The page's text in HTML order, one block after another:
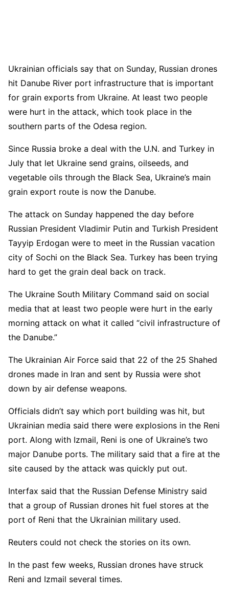
Ukrainian officials say that on Sunday, Russian drones
hit Danube River port infrastructure that is important
for grain exports from Ukraine. At least two people
were hurt in the attack, which took place in the
southern parts of the Odesa region.
Since Russia broke a deal with the U.N. and Turkey in
July that let Ukraine send grains, oilseeds, and
vegetable oils through the Black Sea, Ukraine’s main
grain export route is now the Danube.
The attack on Sunday happened the day before
Russian President Vladimir Putin and Turkish President
Tayyip Erdogan were to meet in the Russian vacation
city of Sochi on the Black Sea. Turkey has been trying
hard to get the grain deal back on track.
The Ukraine South Military Command said on social
media that at least two people were hurt in the early
morning attack on what it called “civil infrastructure of
the Danube.”
The Ukrainian Air Force said that 22 of the 25 Shahed
drones made in Iran and sent by Russia were shot
down by air defense weapons.
Officials didn’t say which port building was hit, but
Ukrainian media said there were explosions in the Reni
port. Along with Izmail, Reni is one of Ukraine’s two
major Danube ports. The military said that a fire at the
site caused by the attack was quickly put out.
Interfax said that the Russian Defense Ministry said
that a group of Russian drones hit fuel stores at the
port of Reni that the Ukrainian military used.
Reuters could not check the stories on its own.
In the past few weeks, Russian drones have struck
Reni and Izmail several times.